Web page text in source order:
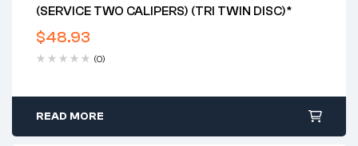
(SERVICE TWO CALIPERS) (TRI TWIN DISC)*
$48.93
(0)
READ MORE